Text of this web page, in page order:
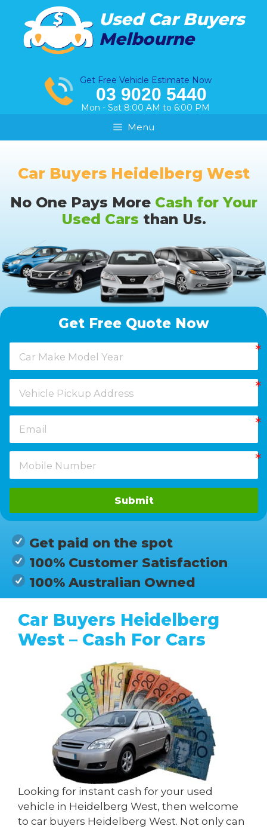
content
Used Car Buyers
Melbourne
Get Free Vehicle Estimate Now
03 9020 5440
Mon - Sat 8:00 AM to 6:00 PM
Menu
Car Buyers Heidelberg West
No One Pays More Cash for Your
Used Cars than Us.
Get Free Quote Now
Submit
Get paid on the spot
100% Customer Satisfaction
100% Australian Owned
Car Buyers Heidelberg
West – Cash For Cars
Looking for instant cash for your used
vehicle in Heidelberg West, then welcome
to car buyers Heidelberg West. Not only can